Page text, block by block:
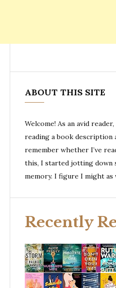
ABOUT THIS SITE
Welcome! As an avid
reading a book description
remember whether I’ve
this, I started jotting down
memory. I figure I might
Recently